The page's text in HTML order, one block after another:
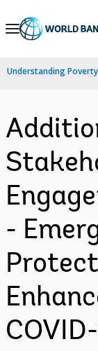
Skip
Navigation
Understanding Poverty
-